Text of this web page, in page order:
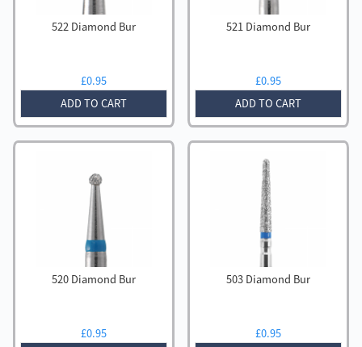
522 Diamond Bur
£0.95
ADD TO CART
521 Diamond Bur
£0.95
ADD TO CART
520 Diamond Bur
£0.95
503 Diamond Bur
£0.95